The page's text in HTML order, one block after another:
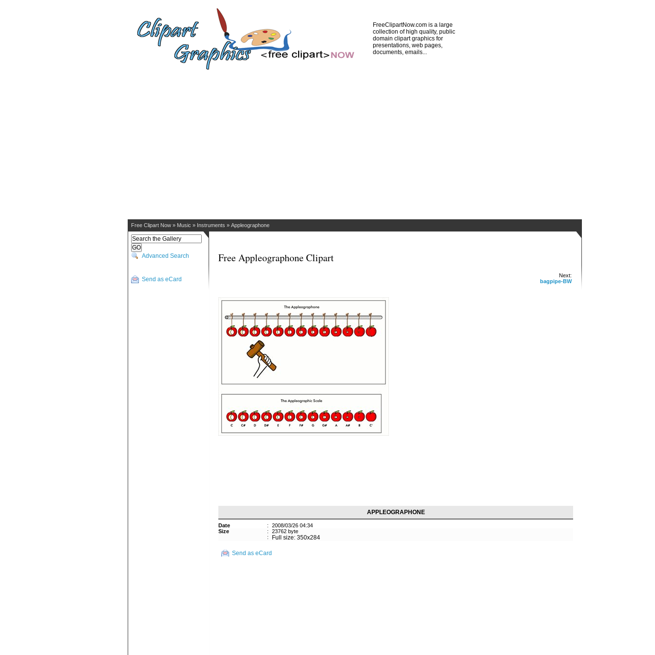
FreeClipartNow.com is a large
collection of high quality, public
domain clipart graphics for
presentations, web pages,
documents, emails...
Free Clipart Now » Music » Instruments » Appleographone
Advanced Search
Send as eCard
Free Appleographone Clipart
Next:
bagpipe-BW
APPLEOGRAPHONE
Date :
2008/03/26 04:34
Size
:
23762 byte
:
Full size: 350x284
Send as eCard